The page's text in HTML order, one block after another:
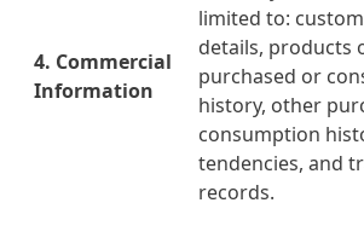
4. Commercial
Information
limited to:
details, products
purchased or
history, other
consumption
tendencies, and
records.